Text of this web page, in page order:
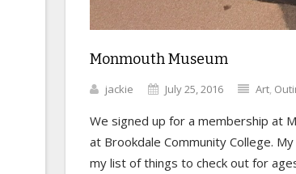
Monmouth Museum
jackie July 25, 2016 Art,
We signed up for a membership at
at Brookdale Community College.
my list of things to check out for